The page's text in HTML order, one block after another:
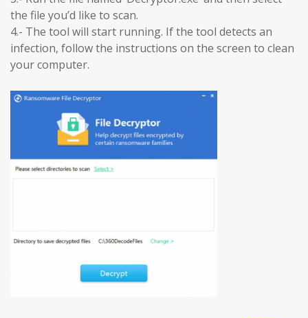
the file you’d like to scan.
4.- The tool will start running. If the tool detects an
infection, follow the instructions on the screen to clean
your computer.